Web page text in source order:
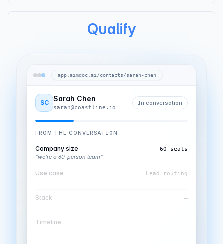
Qualify
app.aimdoc.ai/contacts/sarah-chen
SC Sarah Chen
sarah@coastline.io
In conversation
FROM THE CONVERSATION
Company size
"we're a 60-person team"
60 seats
Use case Lead routing
Stack HubSpot CRM
Timeline —